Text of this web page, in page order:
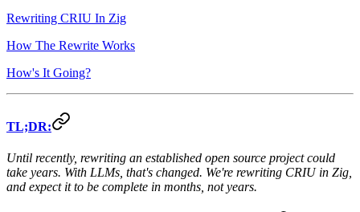
Rewriting CRIU In Zig
How The Rewrite Works
How's It Going?
TL;DR:
Until recently, rewriting an established open source project could
take years. With LLMs, that's changed. We're rewriting CRIU in Zig,
and expect it to be complete in months, not years.